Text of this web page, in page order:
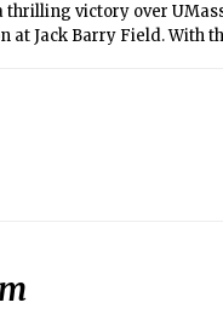
victory over
Jack Barry Field. With